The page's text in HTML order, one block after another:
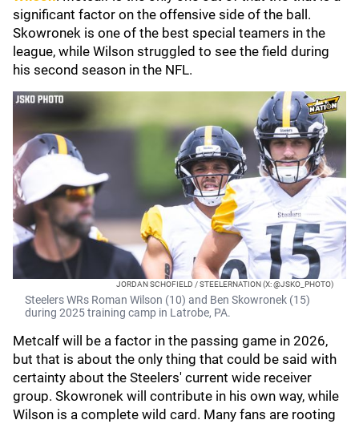
significant factor on the offensive side of the ball.
Skowronek is one of the best special teamers in the
league, while Wilson struggled to see the field during
his second season in the NFL.
JORDAN SCHOFIELD / STEELERNATION (X: @JSKO_PHOTO)
Steelers WRs Roman Wilson (10) and Ben Skowronek (15)
during 2025 training camp in Latrobe, PA.
Metcalf will be a factor in the passing game in 2026,
but that is about the only thing that could be said with
certainty about the Steelers' current wide receiver
group. Skowronek will contribute in his own way, while
Wilson is a complete wild card. Many fans are rooting